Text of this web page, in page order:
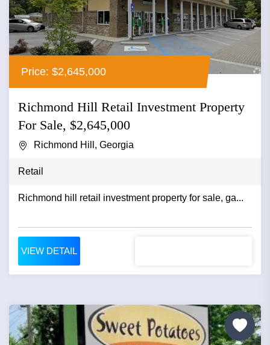
Price: $2,645,000
Richmond Hill Retail Investment Property
For Sale, $2,645,000
Richmond Hill, Georgia
Retail
Richmond hill retail investment property for sale, ga...
VIEW DETAIL